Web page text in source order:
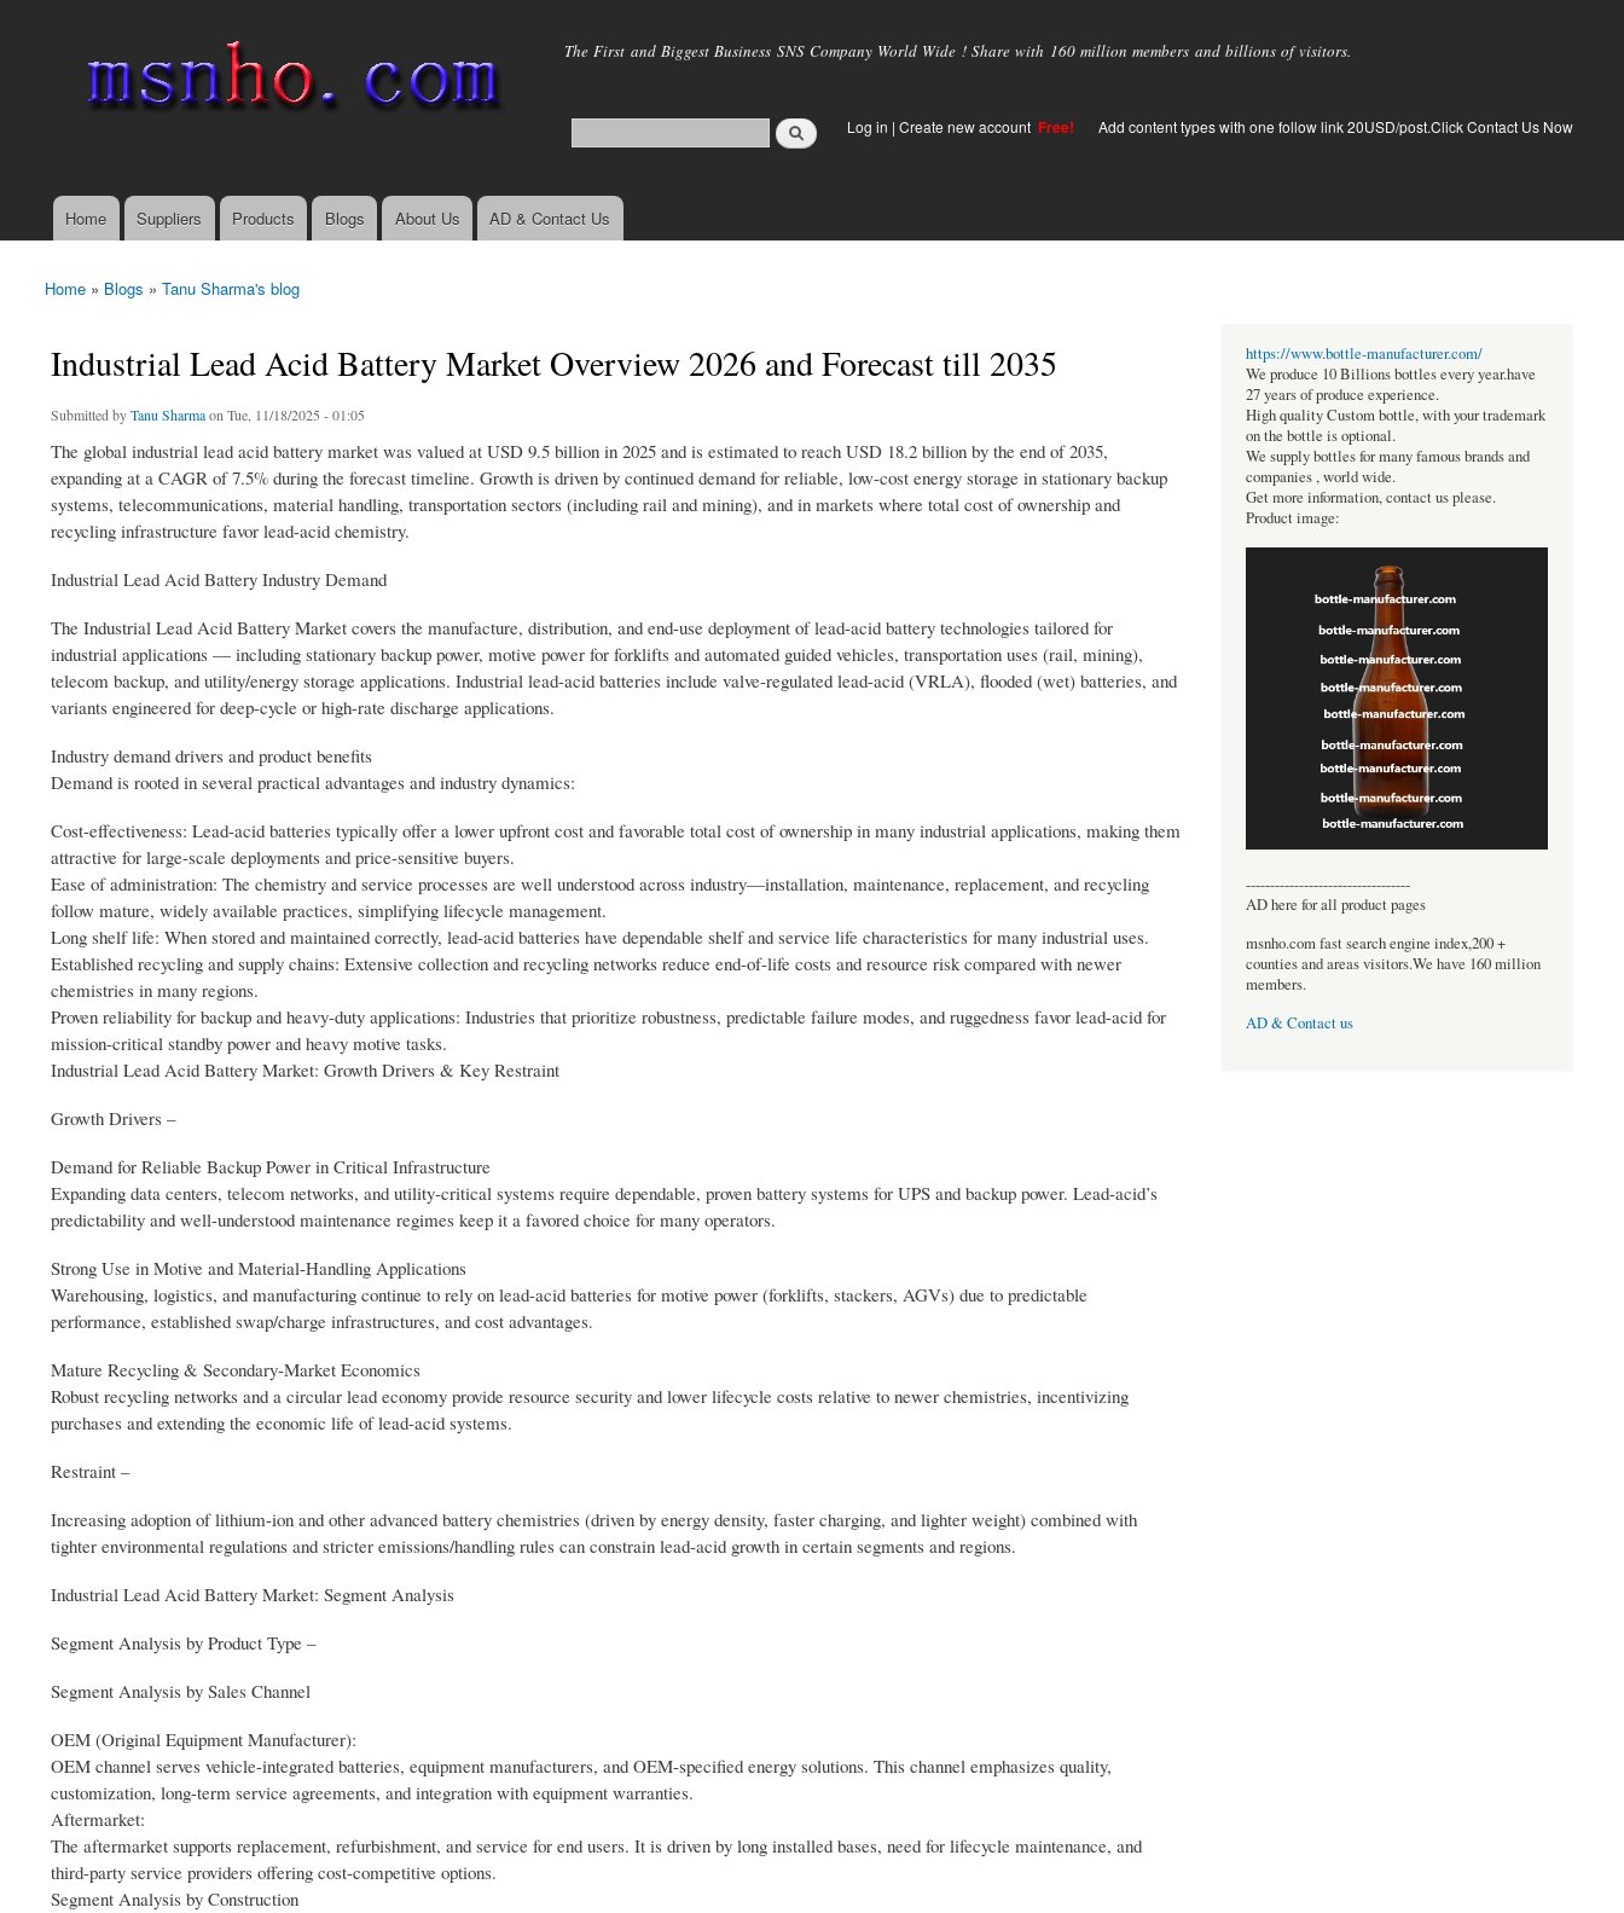
main
The First and Biggest Business SNS Company World Wide ! Share with 160 million members and billions of visitors.
Log in | Create new account Free! Add content types with one follow link 20USD/post.Click Contact Us Now
Main menu
Home Suppliers Products Blogs About Us AD & Contact Us
You are here
Home » Blogs » Tanu Sharma's blog
Industrial Lead Acid Battery Market Overview 2026 and Forecast till 2035
Submitted byTanu Sharmaon Tue, 11/18/2025 - 01:05
The global industrial lead acid battery market was valued at USD 9.5 billion in 2025 and is estimated to reach USD 18.2 billion by the end of 2035,
expanding at a CAGR of 7.5% during the forecast timeline. Growth is driven by continued demand for reliable, low-cost energy storage in stationary backup
systems, telecommunications, material handling, transportation sectors (including rail and mining), and in markets where total cost of ownership and
recycling infrastructure favor lead-acid chemistry.
Industrial Lead Acid Battery Industry Demand
The Industrial Lead Acid Battery Market covers the manufacture, distribution, and end-use deployment of lead-acid battery technologies tailored for
industrial applications — including stationary backup power, motive power for forklifts and automated guided vehicles, transportation uses (rail, mining),
telecom backup, and utility/energy storage applications. Industrial lead-acid batteries include valve-regulated lead-acid (VRLA), flooded (wet) batteries, and
variants engineered for deep-cycle or high-rate discharge applications.
Industry demand drivers and product benefits
Demand is rooted in several practical advantages and industry dynamics:
Cost-effectiveness: Lead-acid batteries typically offer a lower upfront cost and favorable total cost of ownership in many industrial applications, making them
attractive for large-scale deployments and price-sensitive buyers.
Ease of administration: The chemistry and service processes are well understood across industry—installation, maintenance, replacement, and recycling
follow mature, widely available practices, simplifying lifecycle management.
Long shelf life: When stored and maintained correctly, lead-acid batteries have dependable shelf and service life characteristics for many industrial uses.
Established recycling and supply chains: Extensive collection and recycling networks reduce end-of-life costs and resource risk compared with newer
chemistries in many regions.
Proven reliability for backup and heavy-duty applications: Industries that prioritize robustness, predictable failure modes, and ruggedness favor lead-acid for
mission-critical standby power and heavy motive tasks.
Industrial Lead Acid Battery Market: Growth Drivers & Key Restraint
Growth Drivers –
Demand for Reliable Backup Power in Critical Infrastructure
Expanding data centers, telecom networks, and utility-critical systems require dependable, proven battery systems for UPS and backup power. Lead-acid’s
predictability and well-understood maintenance regimes keep it a favored choice for many operators.
Strong Use in Motive and Material-Handling Applications
Warehousing, logistics, and manufacturing continue to rely on lead-acid batteries for motive power (forklifts, stackers, AGVs) due to predictable
performance, established swap/charge infrastructures, and cost advantages.
Mature Recycling & Secondary-Market Economics
Robust recycling networks and a circular lead economy provide resource security and lower lifecycle costs relative to newer chemistries, incentivizing
purchases and extending the economic life of lead-acid systems.
Restraint –
Increasing adoption of lithium-ion and other advanced battery chemistries (driven by energy density, faster charging, and lighter weight) combined with
tighter environmental regulations and stricter emissions/handling rules can constrain lead-acid growth in certain segments and regions.
Industrial Lead Acid Battery Market: Segment Analysis
Segment Analysis by Product Type –
Segment Analysis by Sales Channel
OEM (Original Equipment Manufacturer):
OEM channel serves vehicle-integrated batteries, equipment manufacturers, and OEM-specified energy solutions. This channel emphasizes quality,
customization, long-term service agreements, and integration with equipment warranties.
Aftermarket:
The aftermarket supports replacement, refurbishment, and service for end users. It is driven by long installed bases, need for lifecycle maintenance, and
third-party service providers offering cost-competitive options.
Segment Analysis by Construction
https://www.bottle-manufacturer.com/
We produce 10 Billions bottles every year.have
27 years of produce experience.
High quality Custom bottle, with your trademark
on the bottle is optional.
We supply bottles for many famous brands and
companies , world wide.
Get more information, contact us please.
Product image:
----------------------------------
AD here for all product pages
msnho.com fast search engine index,200 +
counties and areas visitors.We have 160 million
members.
AD & Contact us